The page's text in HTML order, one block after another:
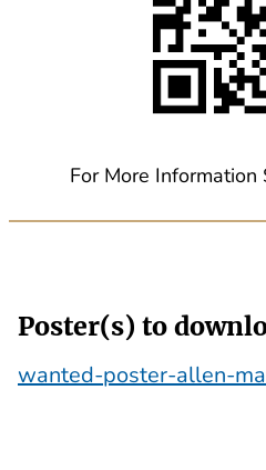
For More Information
Poster(s) to
wanted-poster-allen-